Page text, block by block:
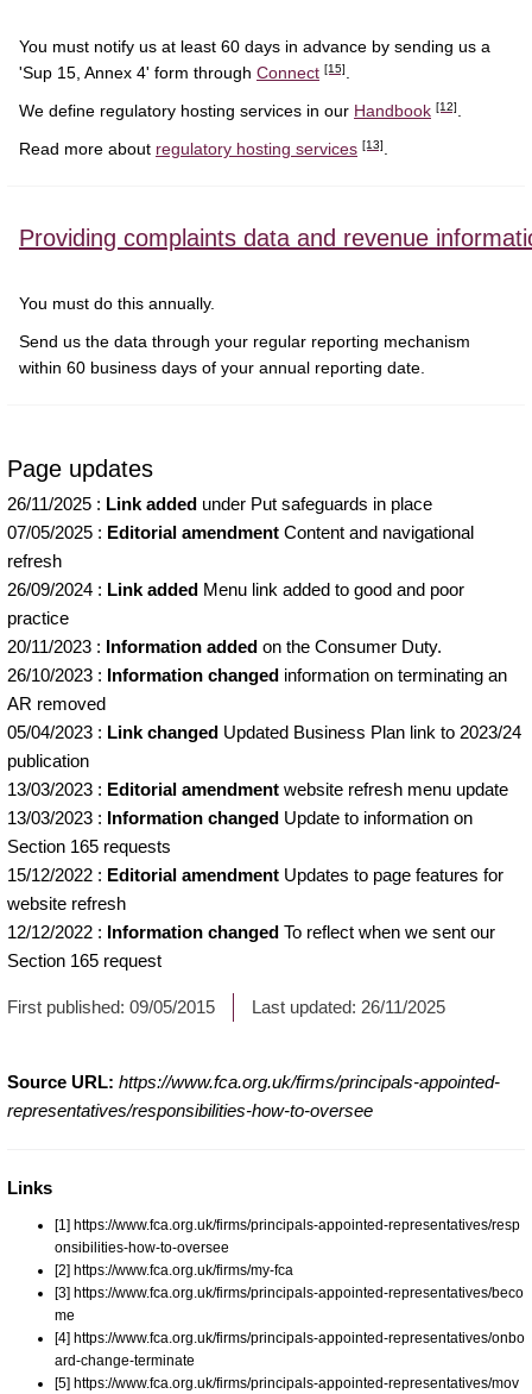
You must notify us at least 60 days in advance by sending us a
'Sup 15, Annex 4' form through Connect [15]
We define regulatory hosting services in our Handbook [12]
Read more about regulatory hosting services [13]
Providing complaints data and revenue
You must do this annually.
Send us the data through your regular reporting mechanism
within 60 business days of your annual reporting date.
Page updates
26/11/2025 : Link added under Put safeguards in place
07/05/2025 : Editorial amendment Content and navigational
refresh
26/09/2024 : Link added Menu link added to good and poor
practice
20/11/2023 : Information added on the Consumer Duty.
26/10/2023 : Information changed information on terminating an
AR removed
05/04/2023 : Link changed Updated Business Plan link to 2023/24
publication
13/03/2023 : Editorial amendment website refresh menu update
13/03/2023 : Information changed Update to information on
Section 165 requests
15/12/2022 : Editorial amendment Updates to page features for
website refresh
12/12/2022 : Information changed To reflect when we sent our
Section 165 request
First published: 09/05/2015 Last updated: 26/11/2025
Source URL: https://www.fca.org.uk/firms/principals-appointed-
representatives/responsibilities-how-to-oversee
Links
[1] https://www.fca.org.uk/firms/principals-appointed-representatives/resp
onsibilities-how-to-oversee
[2] https://www.fca.org.uk/firms/my-fca
[3] https://www.fca.org.uk/firms/principals-appointed-representatives/beco
me
[4] https://www.fca.org.uk/firms/principals-appointed-representatives/onbo
ard-change-terminate
[5] https://www.fca.org.uk/firms/principals-appointed-representatives/mov